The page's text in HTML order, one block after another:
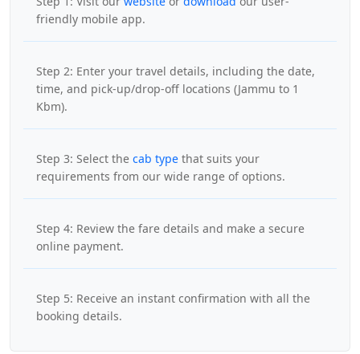
friendly mobile app.
Step 2: Enter your travel details, including the date,
time, and pick-up/drop-off locations (Jammu to 1
Kbm).
Step 3: Select the cab type that suits your
requirements from our wide range of options.
Step 4: Review the fare details and make a secure
online payment.
Step 5: Receive an instant confirmation with all the
booking details.